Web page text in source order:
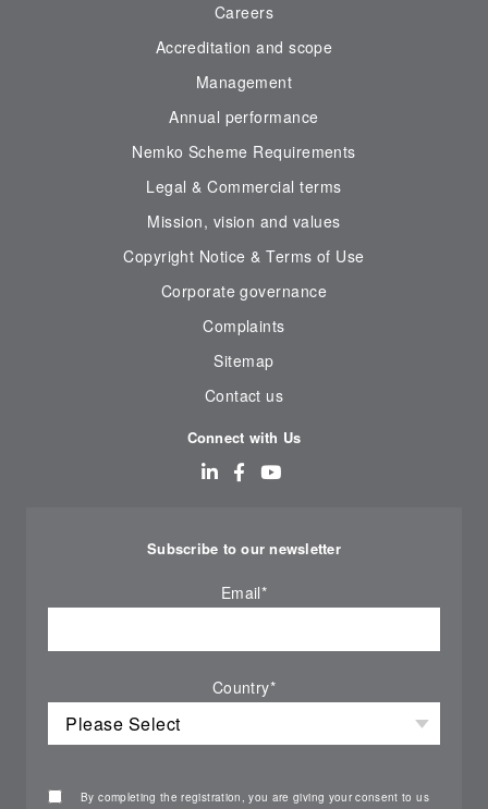
Careers
Accreditation and scope
Management
Annual performance
Nemko Scheme Requirements
Legal & Commercial terms
Mission, vision and values
Copyright Notice & Terms of Use
Corporate governance
Complaints
Sitemap
Contact us
Connect with Us
Subscribe to our newsletter
Email*
Country*
By completing the registration, you are giving your consent to us